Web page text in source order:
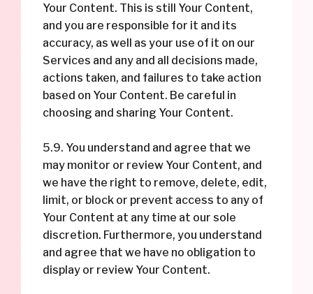
Your Content. This is still Your Content,
and you are responsible for it and its
accuracy, as well as your use of it on our
Services and any and all decisions made,
actions taken, and failures to take action
based on Your Content. Be careful in
choosing and sharing Your Content.
5.9. You understand and agree that we
may monitor or review Your Content, and
we have the right to remove, delete, edit,
limit, or block or prevent access to any of
Your Content at any time at our sole
discretion. Furthermore, you understand
and agree that we have no obligation to
display or review Your Content.